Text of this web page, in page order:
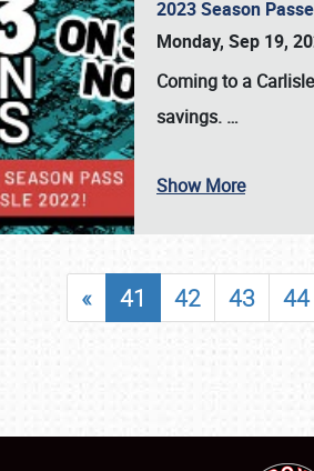
SCHEDULE & INFO
SHOWFIELD
LODGING
2023 Season
Monday, Sep 19,
Coming to a
savings. …
Show More
« 41 42 43 44